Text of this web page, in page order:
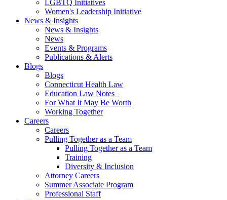
LGBTQ Initiatives
Women's Leadership Initiative
News & Insights
News & Insights
News
Events & Programs
Publications & Alerts
Blogs
Blogs
Connecticut Health Law
Education Law Notes
For What It May Be Worth
Working Together
Careers
Careers
Pulling Together as a Team
Pulling Together as a Team
Training
Diversity & Inclusion
Attorney Careers
Summer Associate Program
Professional Staff